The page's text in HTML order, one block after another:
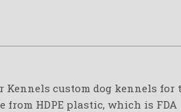
Kennels custom dog kennels for
from HDPE plastic, which is FDA